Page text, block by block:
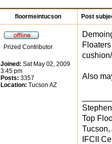
floormeintucson Post
Prized Contributor
Joined: Sat May 02, 2009
3:45 pm
Posts: 3357
Location: Tucson AZ
Also
Top
Tucson,
IFCII